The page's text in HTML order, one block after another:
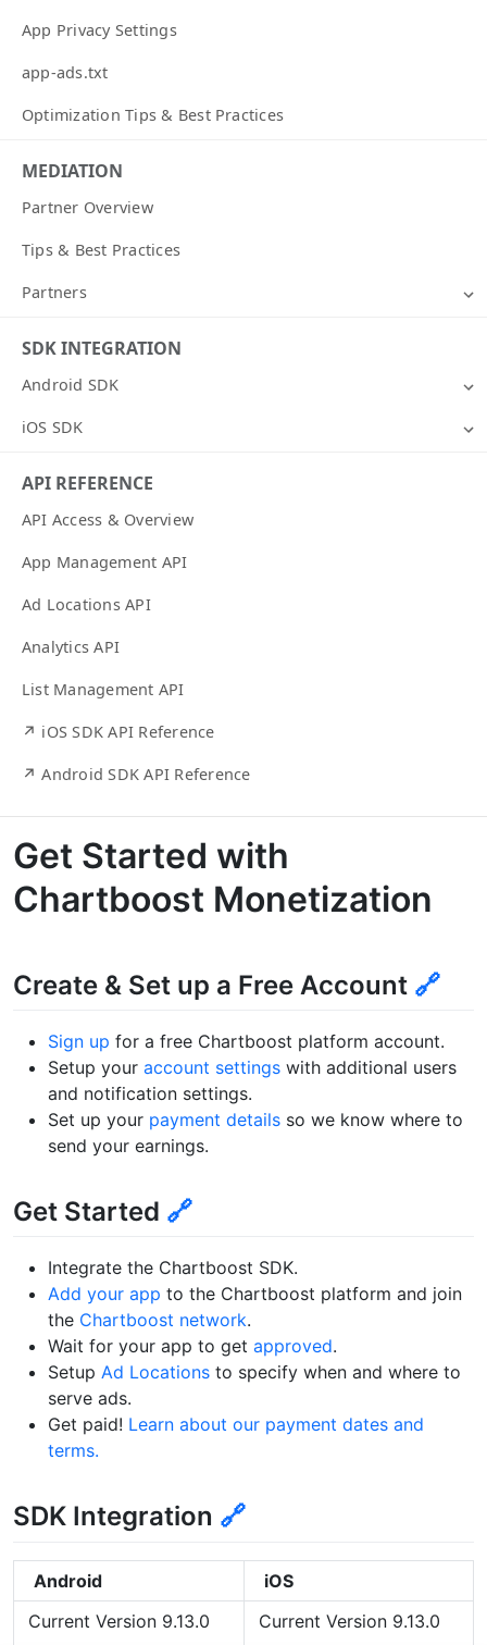
App Privacy Settings
app-ads.txt
Optimization Tips & Best Practices
MEDIATION
Partner Overview
Tips & Best Practices
Partners
SDK INTEGRATION
Android SDK
iOS SDK
API REFERENCE
API Access & Overview
App Management API
Ad Locations API
Analytics API
List Management API
↗ iOS SDK API Reference
↗ Android SDK API Reference
Get Started with
Chartboost Monetization
Create & Set up a Free Account 🔗
Sign up for a free Chartboost platform account.
Setup your account settings with additional users
and notification settings.
Set up your payment details so we know where to
send your earnings.
Get Started 🔗
Integrate the Chartboost SDK.
Add your app to the Chartboost platform and join
the Chartboost network.
Wait for your app to get approved.
Setup Ad Locations to specify when and where to
serve ads.
Get paid! Learn about our payment dates and
terms.
SDK Integration 🔗
Android
iOS
Current Version 9.13.0
Current Version 9.13.0